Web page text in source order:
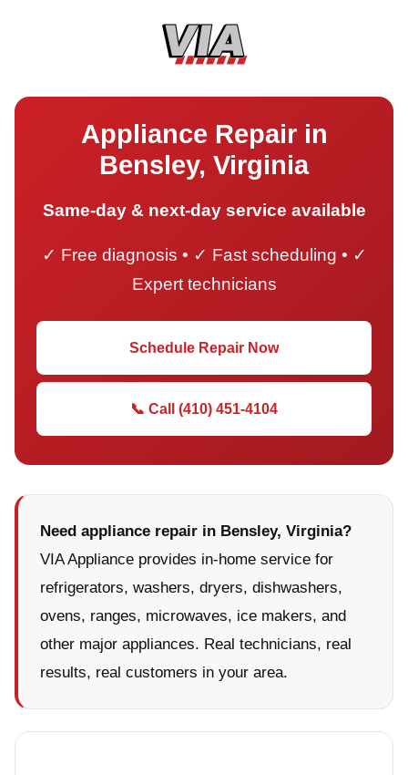
Appliance Repair in
Bensley, Virginia
Same-day & next-day service available
✓ Free diagnosis • ✓ Fast scheduling • ✓
Expert technicians
Schedule Repair Now
📞 Call (410) 451-4104
Need appliance repair in Bensley, Virginia?
VIA Appliance provides in-home service for
refrigerators, washers, dryers, dishwashers,
ovens, ranges, microwaves, ice makers, and
other major appliances. Real technicians, real
results, real customers in your area.